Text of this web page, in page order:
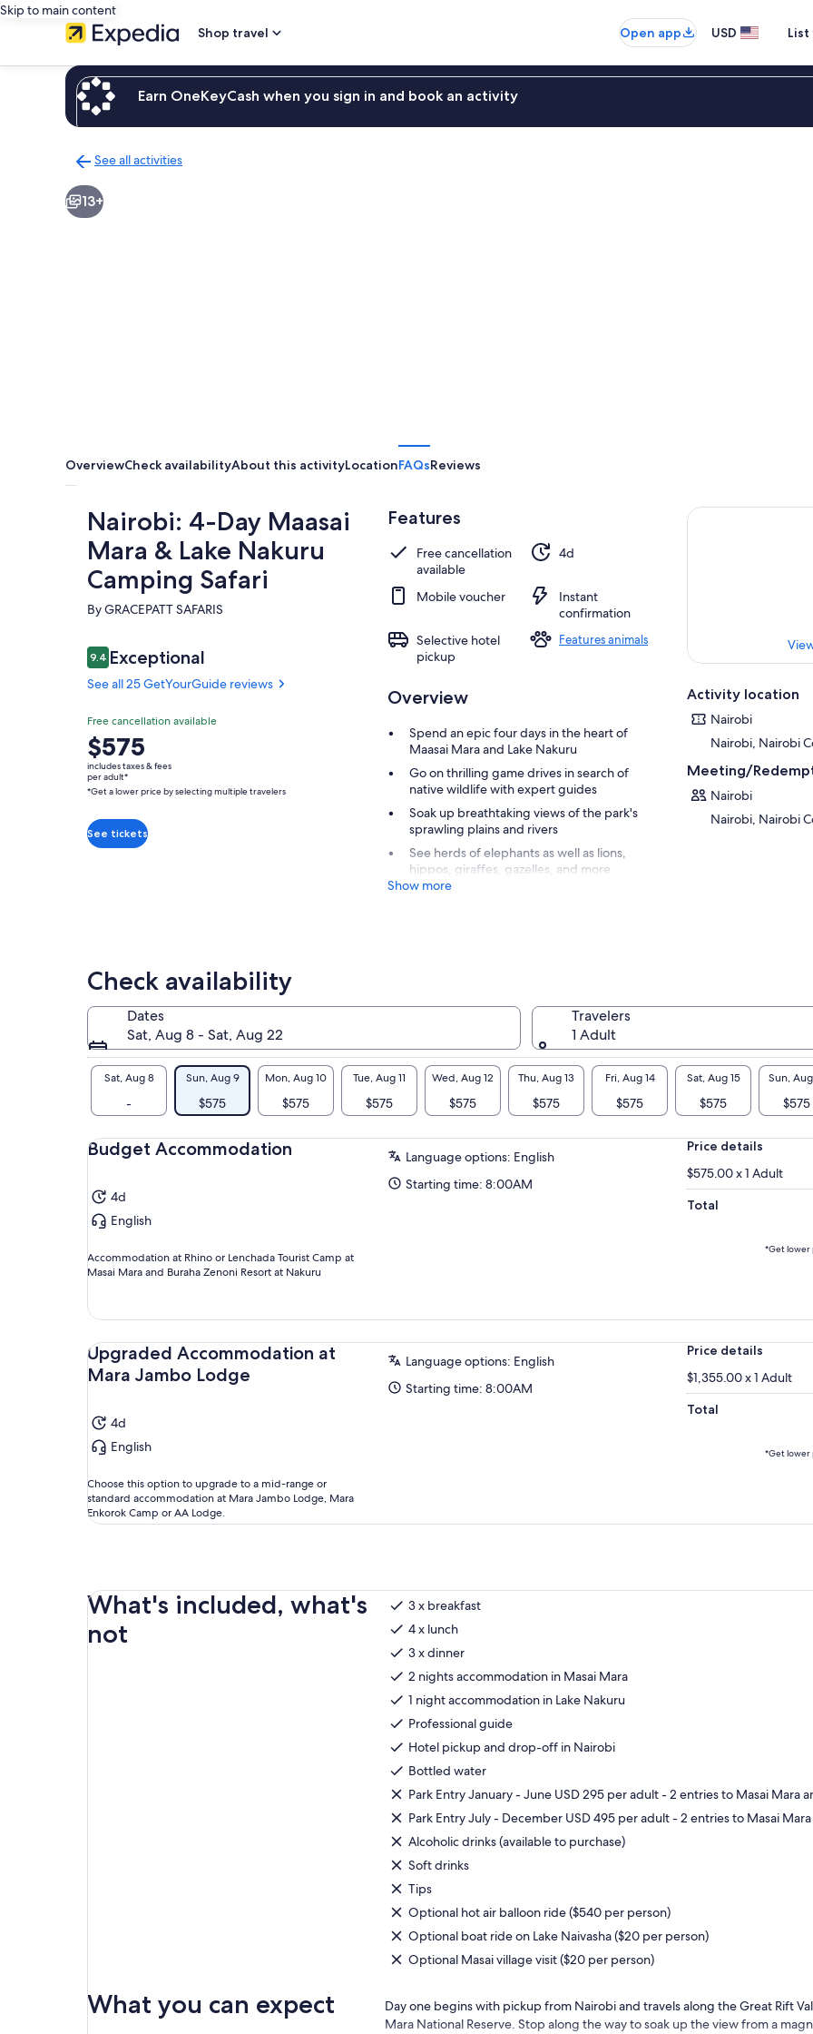
Skip to main content
Shop travel
Open app USD
Earn OneKeyCash when you sign in and book an activity
See all activities
to
activities
13+
OverviewCheck availabilityAbout this activityLocationFAQsReviews
Nairobi: 4-Day Maasai
Mara & Lake Nakuru
Camping Safari
By GRACEPATT SAFARIS
Reviews
9.49.4 out of 10
Exceptional
See all 25 GetYourGuide reviews
9.49.4 out of 10
Exceptional
See all 25
GetYourGuide
reviews
Free cancellation available
Price
is
$575
per
adult*
*Get
travelers
$575
includes taxes & fees
per adult*
*Get a lower price by selecting multiple travelers
See tickets
Features
Free cancellation
available
4d
Mobile voucher
Instant
confirmation
Selective hotel
pickup
Features animals
Overview
Spend an epic four days in the heart of
Maasai Mara and Lake Nakuru
Go on thrilling game drives in search of
native wildlife with expert guides
Soak up breathtaking views of the park's
sprawling plains and rivers
See herds of elephants as well as lions,
hippos, giraffes, gazelles, and more
Show more
Activity location
Nairobi
Nairobi, Nairobi
Meeting/
Nairobi
Nairobi, Nairobi
Check availability
Dates
Sat, Aug 8 - Sat, Aug 22
Travelers
1 Adult
Sat, Aug 8
-
Sun, Aug 9
$575
Mon, Aug 10
$575
Tue, Aug 11
$575
Wed, Aug 12
$575
Thu, Aug 13
$575
Fri, Aug 14
$575
Sat, Aug 15
$575
Sun,
$575
Budget Accommodation
4d
English
Accommodation at Rhino or Lenchada Tourist Camp at
Masai Mara and Buraha Zenoni Resort at Nakuru
Language options: English
Starting time: 8:00AM
Price details
$575.00 x 1 Adult
Total
*Get lower
Upgraded Accommodation at
Mara Jambo Lodge
4d
English
Choose this option to upgrade to a mid-range or
standard accommodation at Mara Jambo Lodge, Mara
Enkorok Camp or AA Lodge.
Language options: English
Starting time: 8:00AM
Price details
$1,355.00 x 1 Adult
Total
*Get lower
What's included, what's
not
3 x breakfast
4 x lunch
3 x dinner
2 nights accommodation in Masai Mara
1 night accommodation in Lake Nakuru
Professional guide
Hotel pickup and drop-off in Nairobi
Bottled water
Park Entry January - June USD 295 per adult - 2 entries to Masai Mara
Park Entry July - December USD 495 per adult - 2 entries to Masai
Alcoholic drinks (available to purchase)
Soft drinks
Tips
Optional hot air balloon ride ($540 per person)
Optional boat ride on Lake Naivasha ($20 per person)
Optional Masai village visit ($20 per person)
What you can expect
Day one begins with pickup from Nairobi and travels along the Great Rift
Mara National Reserve. Stop along the way to soak up the view from a